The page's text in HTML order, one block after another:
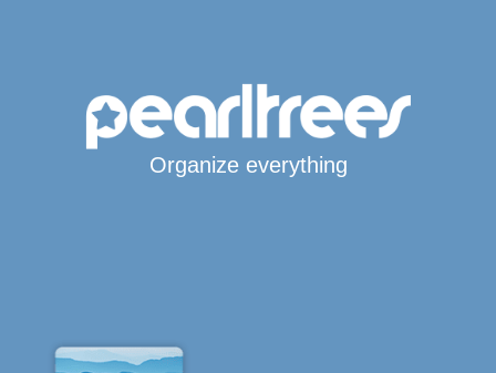
Organize everything